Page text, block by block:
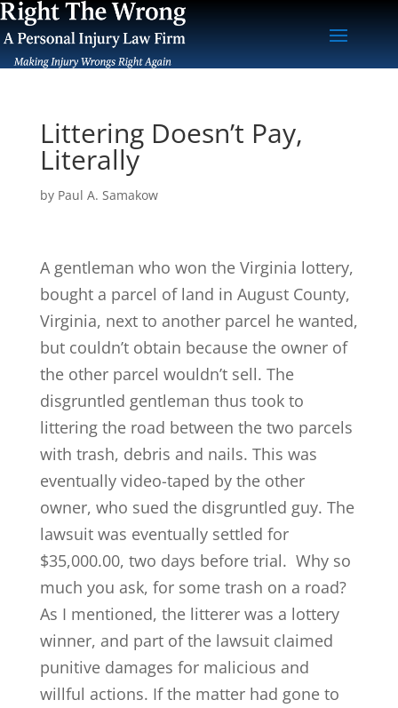
Littering Doesn’t Pay,
Literally
by Paul A. Samakow
A gentleman who won the Virginia lottery,
bought a parcel of land in August County,
Virginia, next to another parcel he wanted,
but couldn’t obtain because the owner of
the other parcel wouldn’t sell. The
disgruntled gentleman thus took to
littering the road between the two parcels
with trash, debris and nails. This was
eventually video-taped by the other
owner, who sued the disgruntled guy. The
lawsuit was eventually settled for
$35,000.00, two days before trial. Why so
much you ask, for some trash on a road?
As I mentioned, the litterer was a lottery
winner, and part of the lawsuit claimed
punitive damages for malicious and
willful actions. If the matter had gone to